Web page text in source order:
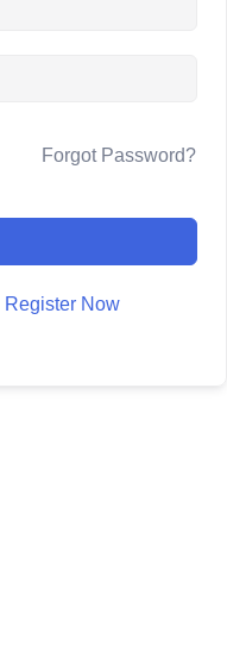
Forgot Password?
Register Now